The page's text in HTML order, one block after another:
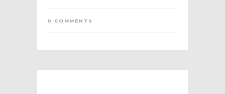
0 COMMENTS